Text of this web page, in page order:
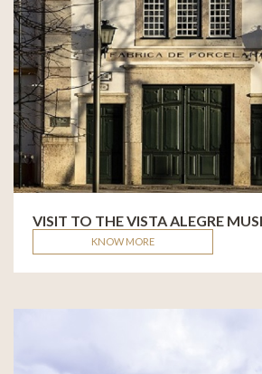
VISIT TO THE VISTA ALEGRE
KNOW MORE